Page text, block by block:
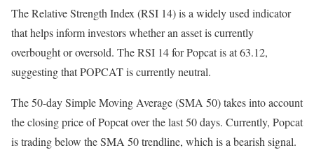
The Relative Strength Index (RSI 14) is a widely used indicator
that helps inform investors whether an asset is currently
overbought or oversold. The RSI 14 for Popcat is at 63.12,
suggesting that POPCAT is currently neutral.
The 50-day Simple Moving Average (SMA 50) takes into account
the closing price of Popcat over the last 50 days. Currently, Popcat
is trading below the SMA 50 trendline, which is a bearish signal.